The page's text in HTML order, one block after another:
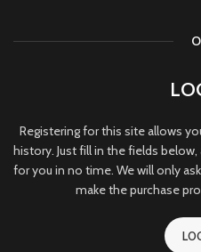
Registering for this site allows
history. Just fill in the fields
for you in no time. We will only
make the purchase